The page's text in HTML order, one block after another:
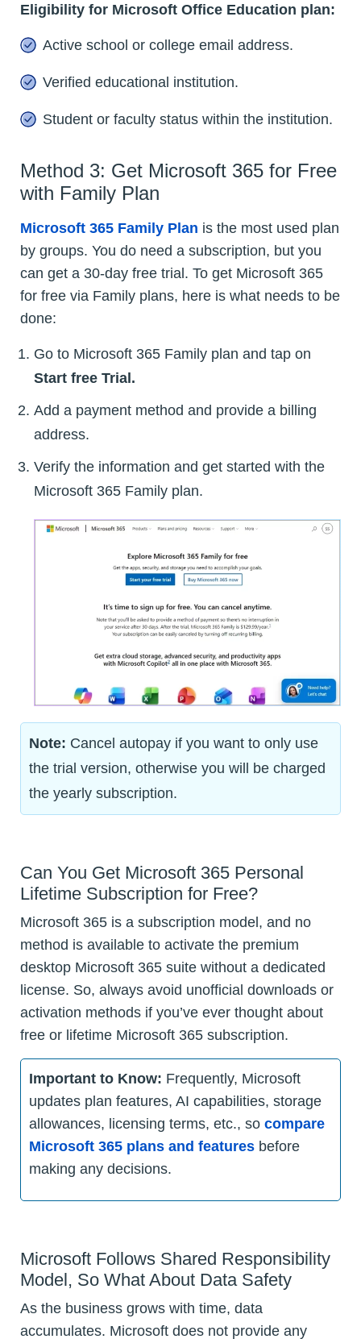
Eligibility for Microsoft Office Education plan:
Active school or college email address.
Verified educational institution.
Student or faculty status within the institution.
Method 3: Get Microsoft 365 for Free
with Family Plan
Microsoft 365 Family Plan is the most used plan
by groups. You do need a subscription, but you
can get a 30-day free trial. To get Microsoft 365
for free via Family plans, here is what needs to be
done:
Go to Microsoft 365 Family plan and tap on
Start free Trial.
Add a payment method and provide a billing
address.
Verify the information and get started with the
Microsoft 365 Family plan.
Note: Cancel autopay if you want to only use
the trial version, otherwise you will be charged
the yearly subscription.
Can You Get Microsoft 365 Personal
Lifetime Subscription for Free?
Microsoft 365 is a subscription model, and no
method is available to activate the premium
desktop Microsoft 365 suite without a dedicated
license. So, always avoid unofficial downloads or
activation methods if you’ve ever thought about
free or lifetime Microsoft 365 subscription.
Important to Know: Frequently, Microsoft
updates plan features, AI capabilities, storage
allowances, licensing terms, etc., so compare
Microsoft 365 plans and features before
making any decisions.
Microsoft Follows Shared Responsibility
Model, So What About Data Safety
As the business grows with time, data
accumulates. Microsoft does not provide any